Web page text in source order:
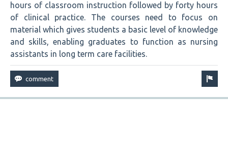
hours of classroom instruction followed by forty hours
of clinical practice. The courses need to focus on
material which gives students a basic level of knowledge
and skills, enabling graduates to function as nursing
assistants in long term care facilities.